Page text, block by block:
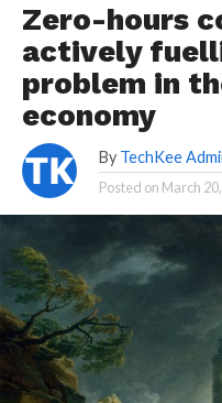
Zero-hours
actively
problem in
economy
By TechKee
Posted on March